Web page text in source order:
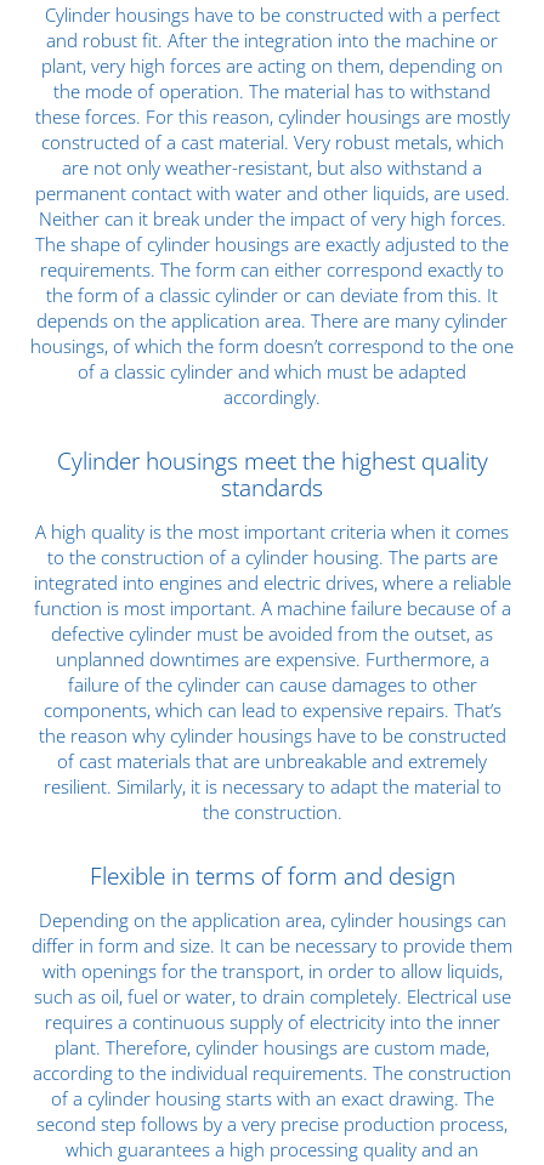
Cylinder housings have to be constructed with a perfect
and robust fit. After the integration into the machine or
plant, very high forces are acting on them, depending on
the mode of operation. The material has to withstand
these forces. For this reason, cylinder housings are mostly
constructed of a cast material. Very robust metals, which
are not only weather-resistant, but also withstand a
permanent contact with water and other liquids, are used.
Neither can it break under the impact of very high forces.
The shape of cylinder housings are exactly adjusted to the
requirements. The form can either correspond exactly to
the form of a classic cylinder or can deviate from this. It
depends on the application area. There are many cylinder
housings, of which the form doesn’t correspond to the one
of a classic cylinder and which must be adapted
accordingly.
Cylinder housings meet the highest quality
standards
A high quality is the most important criteria when it comes
to the construction of a cylinder housing. The parts are
integrated into engines and electric drives, where a reliable
function is most important. A machine failure because of a
defective cylinder must be avoided from the outset, as
unplanned downtimes are expensive. Furthermore, a
failure of the cylinder can cause damages to other
components, which can lead to expensive repairs. That’s
the reason why cylinder housings have to be constructed
of cast materials that are unbreakable and extremely
resilient. Similarly, it is necessary to adapt the material to
the construction.
Flexible in terms of form and design
Depending on the application area, cylinder housings can
differ in form and size. It can be necessary to provide them
with openings for the transport, in order to allow liquids,
such as oil, fuel or water, to drain completely. Electrical use
requires a continuous supply of electricity into the inner
plant. Therefore, cylinder housings are custom made,
according to the individual requirements. The construction
of a cylinder housing starts with an exact drawing. The
second step follows by a very precise production process,
which guarantees a high processing quality and an